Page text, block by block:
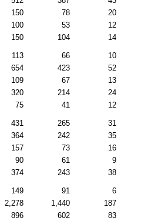
150 78 20
100 53 12
150 104 14
113 66 10
654 423 52
109 67 13
320 214 24
75 41 12
431 265 31
364 242 35
157 73 16
90 61 9
374 243 38
149 91 6
2,278 1,440 187
896 602 83